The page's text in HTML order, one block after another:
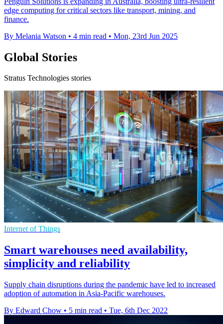
edge computing for critical sectors like transport, mining, and
finance.
By Melania Watson • 4 min read • Mon, 23rd Jun 2025
Global Stories
Stratus Technologies stories
Internet of Things
Smart warehouses need availability,
simplicity and reliability
Supply chain disruptions during the pandemic have led to increased
adoption of automation in Asia-Pacific warehouses.
By Edward Chow • 5 min read • Tue, 6th Dec 2022